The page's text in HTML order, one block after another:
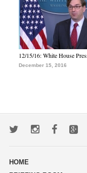
12/15/16: White House
December 15, 2016